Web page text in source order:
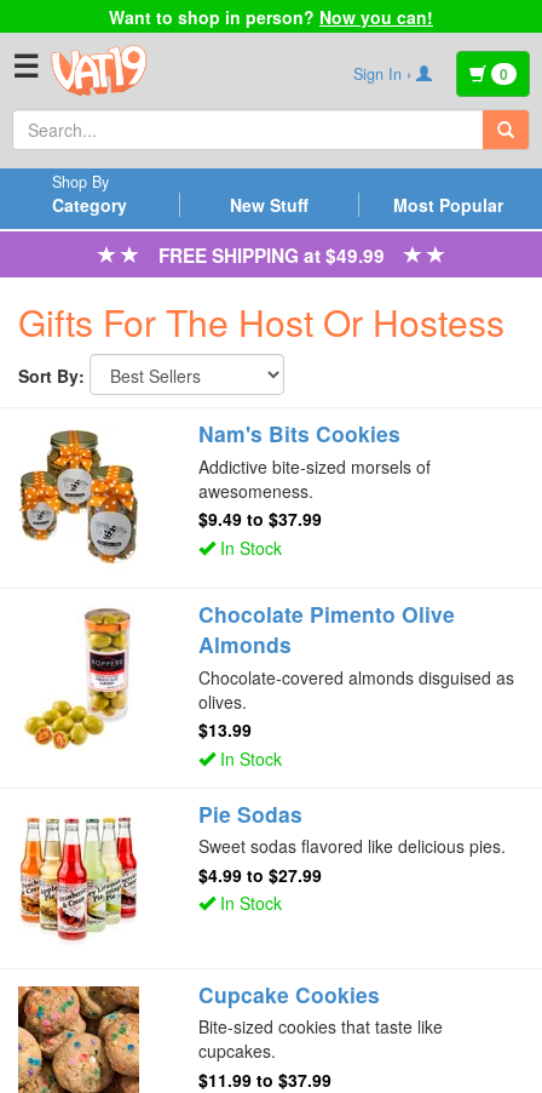
Want to shop in person? Now you can!
☰ Sign In › 0
Category
Shop By
New Stuff Most Popular
FREE SHIPPING at $49.99
Gifts For The Host Or Hostess
Sort By:
Nam's Bits Cookies
Addictive bite-sized morsels of
awesomeness.
$9.49 to$37.99
In Stock
Chocolate Pimento Olive
Almonds
Chocolate-covered almonds disguised as
olives.
$13.99
In Stock
Pie Sodas
Sweet sodas flavored like delicious pies.
$4.99 to$27.99
In Stock
Cupcake Cookies
Bite-sized cookies that taste like
cupcakes.
$11.99 to$37.99